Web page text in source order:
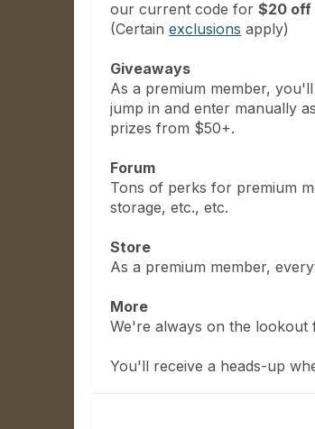
our current code for$20 off
(Certainexclusions apply)
Giveaways
As a premium member,
jump in and enter manually
prizes from $50+.
Forum
Tons of perks for premium
storage, etc., etc.
Store
As a premium member,
More
We're always on the lookout
You'll receive a heads-up